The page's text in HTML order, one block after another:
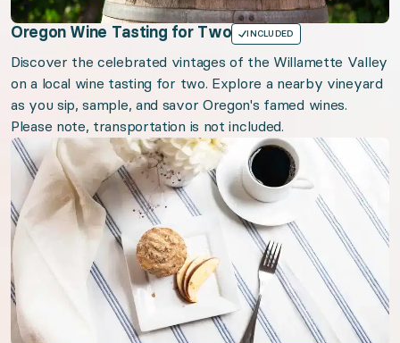
Oregon Wine Tasting for Two INCLUDED
Discover the celebrated vintages of the Willamette Valley
on a local wine tasting for two. Explore a nearby vineyard
as you sip, sample, and savor Oregon's famed wines.
Please note, transportation is not included.